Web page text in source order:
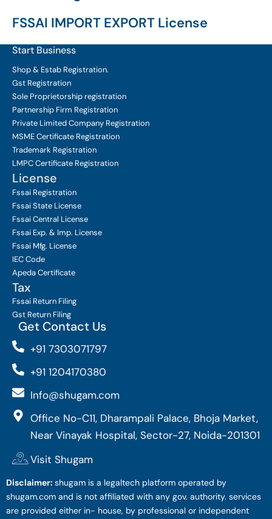
FSSAI IMPORT EXPORT License
Start Business
Shop & Estab Registration.
Gst Registration
Sole Proprietorship registration
Partnership Firm Registration
Private Limited Company Registration
MSME Certificate Registration
Trademark Registration
LMPC Certificate Registration
License
Fssai Registration
Fssai State License
Fssai Central License
Fssai Exp. & Imp. License
Fssai Mfg. License
IEC Code
Apeda Certificate
Tax
Fssai Return Filing
Gst Return Filing
Get Contact Us
+91 7303071797
+91 1204170380
Info@shugam.com
Office No-C11, Dharampali Palace, Bhoja Market,
Near Vinayak Hospital, Sector-27, Noida-201301
Visit Shugam
Disclaimer: shugam is a legaltech platform operated by
shugam.com and is not affiliated with any gov. authority. services
are provided either in- house, by professional or independent